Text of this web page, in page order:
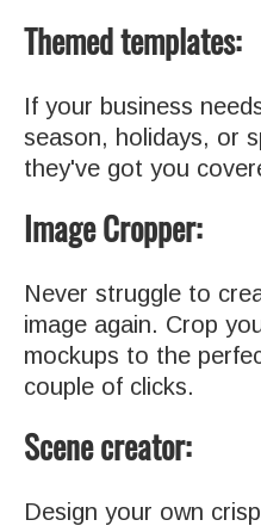
Themed templates:
If your business
season, holidays, or
they've got you
Image Cropper:
Never struggle to
image again. Crop
mockups to the
couple of clicks.
Scene creator:
Design your own